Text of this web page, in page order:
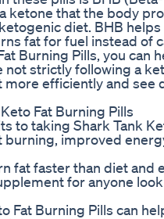
ketone that the body
diet. BHB
fat for fuel instead of
Burning Pills, you can
not strictly following a
more efficiently and see
Fat Burning Pills
to taking Shark Tank
burning, improved
fat faster than diet and
for anyone
Fat Burning Pills can